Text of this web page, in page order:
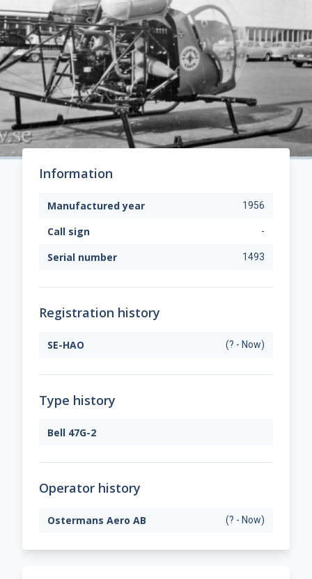
Information
Manufactured year 1956
Call sign -
Serial number 1493
Registration history
SE-HAO (? - Now)
Type history
Bell 47G-2
Operator history
Ostermans Aero AB (? - Now)